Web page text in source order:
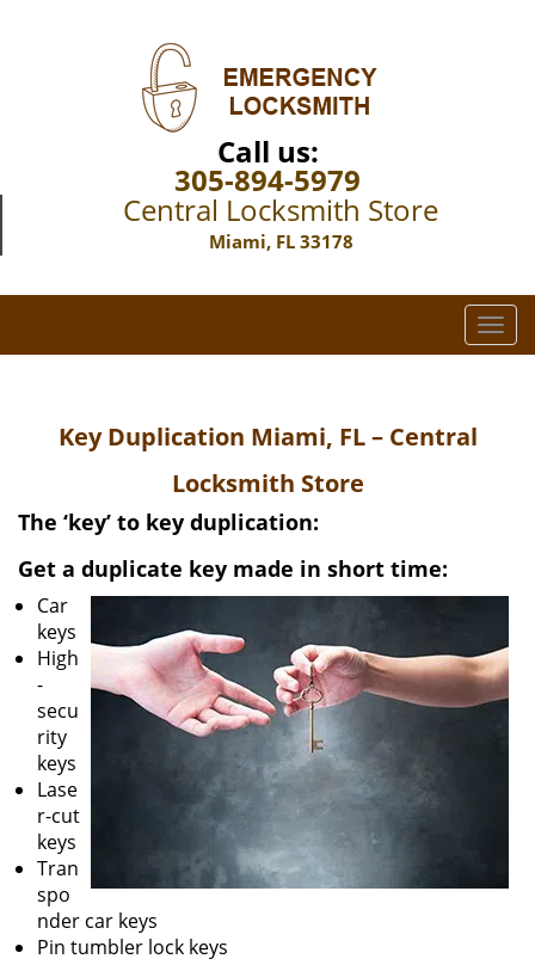
Call us:
305-894-5979
Central Locksmith Store
Miami, FL 33178
T
o
g
t
i
o
Key Duplication Miami, FL – Central
Locksmith Store
The ‘key’ to key duplication:
Get a duplicate key made in short time:
Car
keys
High
-
secu
rity
keys
Lase
r-cut
keys
Tran
spo
nder car keys
Pin tumbler lock keys